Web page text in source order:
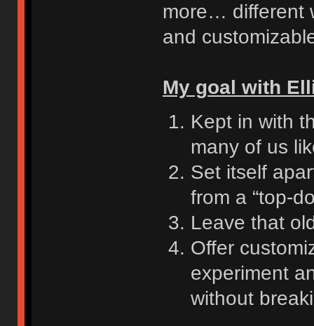
more… different
and
My goal with
Kept in with
many of us
Set itself
from a “top-
Leave that
Offer
experiment
without